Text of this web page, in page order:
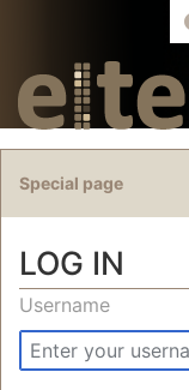
Special page
LOG IN
Jump to:navigation
Username